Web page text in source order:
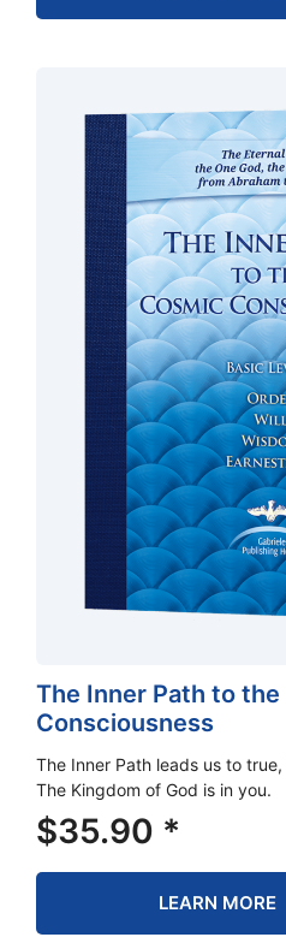
The Inner Path to
Consciousness
The Inner Path leads us to
The Kingdom of God is in you.
$35.90 *
LEARN MORE